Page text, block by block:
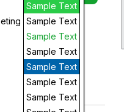
Sample Text
Sample Text
Sample Text
Sample Text
Sample Text
Sample Text
Sample Text